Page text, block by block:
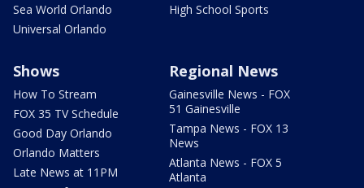
Sea World Orlando
Universal Orlando
High School Sports
Shows
How To Stream
FOX 35 TV Schedule
Good Day Orlando
Orlando Matters
Late News at 11PM
Regional News
Gainesville News - FOX
51 Gainesville
Tampa News - FOX 13
News
Atlanta News - FOX 5
Atlanta